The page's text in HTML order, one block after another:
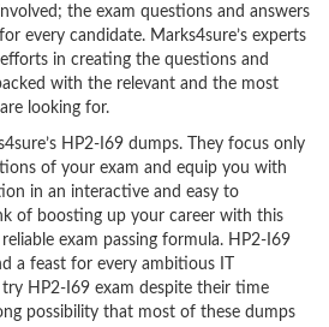
the exam questions and answers
every candidate. Marks4sure’s experts
in creating the questions and
with the relevant and the most
looking for.
HP2-I69 dumps. They focus only
of your exam and equip you with
in an interactive and easy to
of boosting up your career with this
exam passing formula. HP2-I69
a feast for every ambitious IT
HP2-I69 exam despite their time
possibility that most of these dumps